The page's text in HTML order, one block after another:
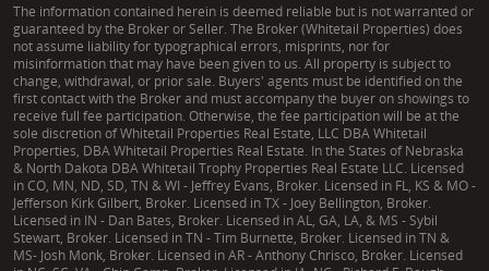
The information contained herein is deemed reliable but is not warranted or
guaranteed by the Broker or Seller. The Broker (Whitetail Properties) does
not assume liability for typographical errors, misprints, nor for
misinformation that may have been given to us. All property is subject to
change, withdrawal, or prior sale. Buyers' agents must be identified on the
first contact with the Broker and must accompany the buyer on showings to
receive full fee participation. Otherwise, the fee participation will be at the
sole discretion of Whitetail Properties Real Estate, LLC DBA Whitetail
Properties, DBA Whitetail Properties Real Estate. In the States of Nebraska
& North Dakota DBA Whitetail Trophy Properties Real Estate LLC. Licensed
in CO, MN, ND, SD, TN & WI - Jeffrey Evans, Broker. Licensed in FL, KS & MO -
Jefferson Kirk Gilbert, Broker. Licensed in TX - Joey Bellington, Broker.
Licensed in IN - Dan Bates, Broker. Licensed in AL, GA, LA, & MS - Sybil
Stewart, Broker. Licensed in TN - Tim Burnette, Broker. Licensed in TN &
MS- Josh Monk, Broker. Licensed in AR - Anthony Chrisco, Broker. Licensed